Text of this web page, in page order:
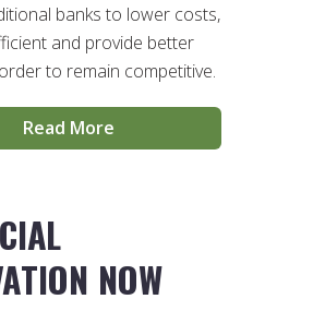
banks to lower costs,
and provide better
to remain competitive.
Read More
NOW